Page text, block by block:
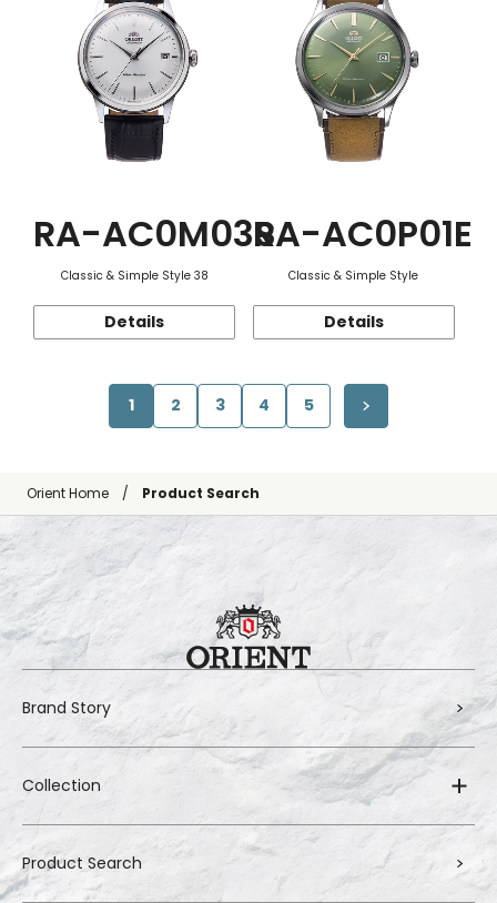
RA-AC0M03S
Classic & Simple Style 38
Details
RA-AC0P01E
Classic & Simple Style
Details
1 2 3 4 5
Orient Home Product Search
Brand Story
Collection
Product Search